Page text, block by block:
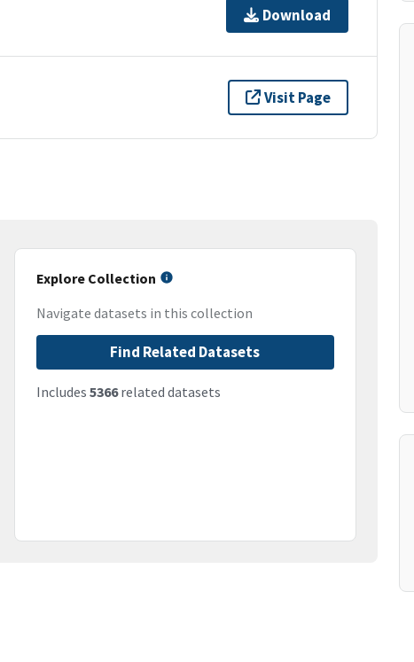
Download
Visit Page
Explore Collection
Navigate datasets in this collection
Find Related Datasets
Includes 5366related datasets